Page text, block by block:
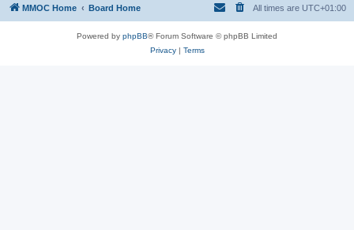
MMOC Home Board Home All times are UTC+01:00
Powered by phpBB® Forum Software © phpBB Limited
Privacy| Terms